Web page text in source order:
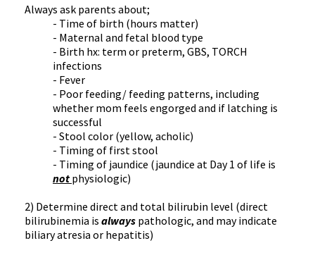
Always ask parents about;
- Time of birth (hours matter)
- Maternal and fetal blood type
- Birth hx: term or preterm, GBS, TORCH
infections
- Fever
- Poor feeding/ feeding patterns, including
whether mom feels engorged and if latching is
successful
- Stool color (yellow, acholic)
- Timing of first stool
- Timing of jaundice (jaundice at Day 1 of life is
not physiologic)
2) Determine direct and total bilirubin level (direct
bilirubinemia is always pathologic, and may indicate
biliary atresia or hepatitis)